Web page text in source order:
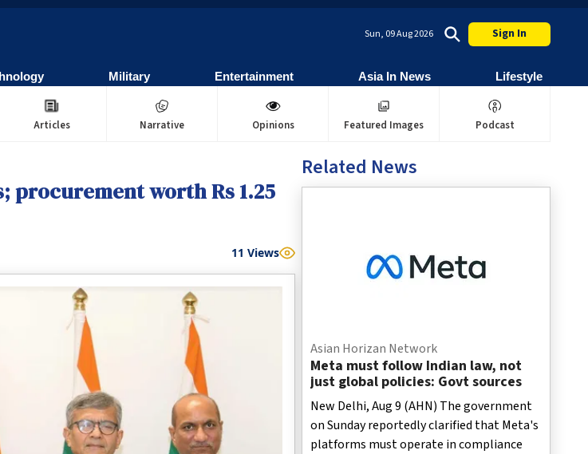
Sun, 09 Aug 2026 Sign In
Military Entertainment Asia In News Lifestyle
Articles Narrative Opinions Featured Images Podcast
procurement worth Rs 1.25
11 Views
Related News
Asian Horizan Network
Meta must follow Indian law, not
just global policies: Govt sources
New Delhi, Aug 9 (AHN) The government
on Sunday reportedly clarified that Meta's
platforms must operate in compliance